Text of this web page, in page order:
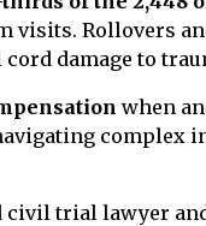
visits. Rollovers
damage to
when
complex
civil trial lawyer